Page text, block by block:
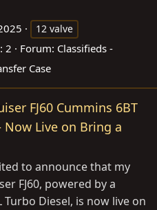
12 valve
2 Forum: Classifieds -
Case
FJ60 Cummins 6BT
Now Live on Bring a
to announce that my
FJ60, powered by a
Turbo Diesel, is now live on